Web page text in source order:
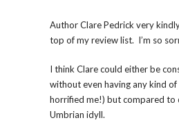
Author Clare Pedrick very
top of my review list. I’m so
I think Clare could either be
without even having any kind
horrified me!) but compared to
Umbrian idyll.